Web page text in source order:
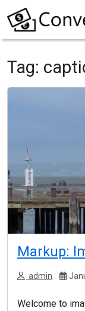
Tag:
Markup:
admin
Welcome to